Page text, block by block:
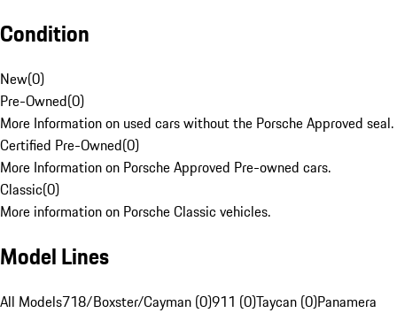
Condition
New(0)
Pre-Owned(0)
More Information on used cars without the Porsche Approved seal.
Certified Pre-Owned(0)
More Information on Porsche Approved Pre-owned cars.
Classic(0)
More information on Porsche Classic vehicles.
Model Lines
All Models718/Boxster/Cayman (0)911 (0)Taycan (0)Panamera